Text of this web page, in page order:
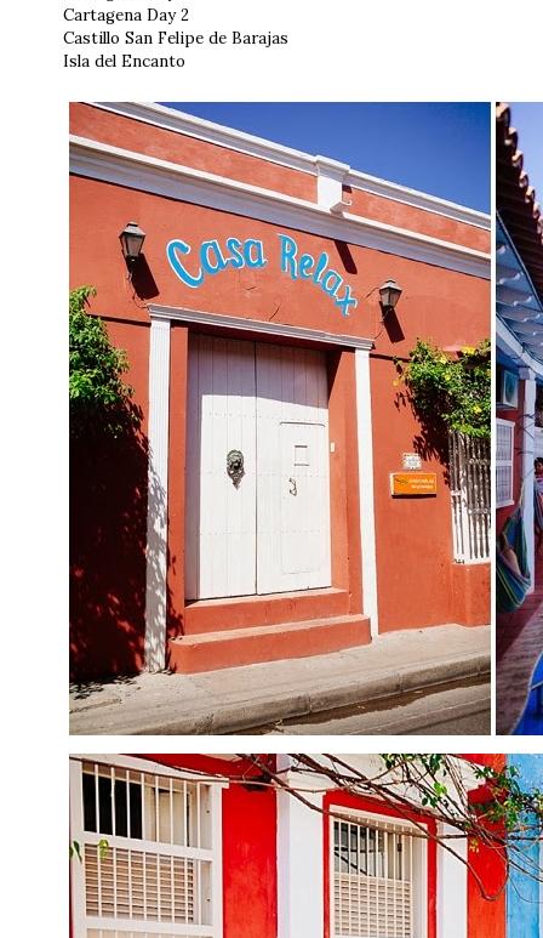
Cartagena Day 2
Castillo San Felipe de Barajas
Isla del Encanto